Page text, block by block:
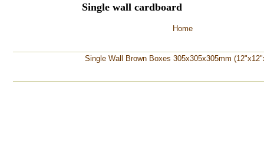
Single wall cardboard
Home
Single Wall Brown Boxes 305x305x305mm